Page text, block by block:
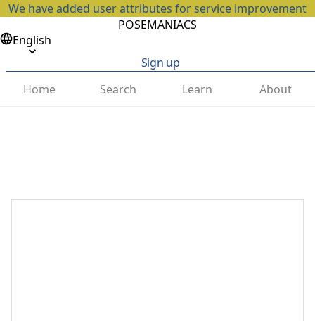
We have added user attributes for service improvement
POSEMANIACS
English
Sign up
Home
Search Learn About